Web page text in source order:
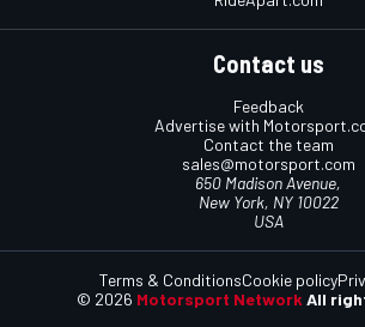
Contact us
Feedback
Advertise with
Contact the team
sales@motorsport.com
650 Madison Avenue,
New York, NY 10022
USA
© 2026 Motorsport Network All
Terms & ConditionsCookie policy